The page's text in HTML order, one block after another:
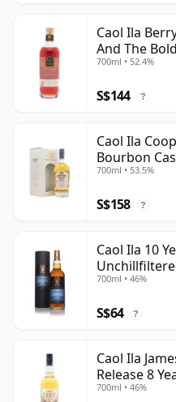
Caol Ila
And The
Old
700ml • 52.4%
S$144 ?
Caol Ila
Bourbon
700ml • 53.5%
S$158 ?
Caol Ila 10
700ml • 46%
S$64 ?
Caol Ila
Release 8
700ml • 46%